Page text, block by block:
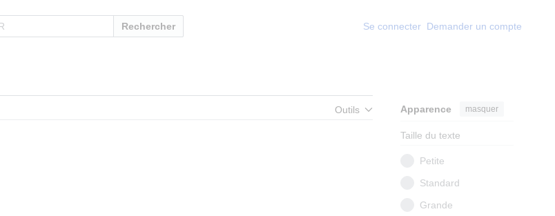
Rechercher Se connecter Demander un compte
Outils Apparence masquer
Taille du texte
Petite
Standard
Grande